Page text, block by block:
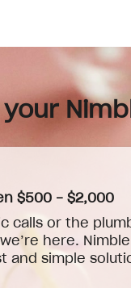
your
$500 - $2,000
calls or the
here. Nimble
and simple